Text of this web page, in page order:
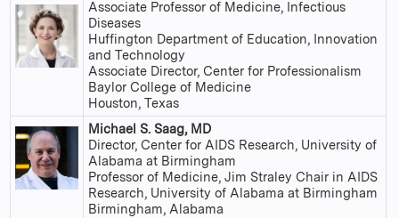
Associate Professor of Medicine, Infectious
Diseases
Huffington Department of Education, Innovation
and Technology
Associate Director, Center for Professionalism
Baylor College of Medicine
Houston, Texas
Michael S. Saag, MD
Director, Center for AIDS Research, University of
Alabama at Birmingham
Professor of Medicine, Jim Straley Chair in AIDS
Research, University of Alabama at Birmingham
Birmingham, Alabama